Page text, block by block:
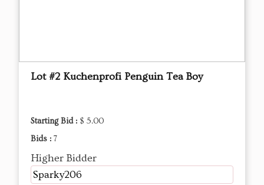
Lot #2 Kuchenprofi Penguin Tea Boy
Starting Bid : $ 5.00
Bids : 7
Higher Bidder
Sparky206